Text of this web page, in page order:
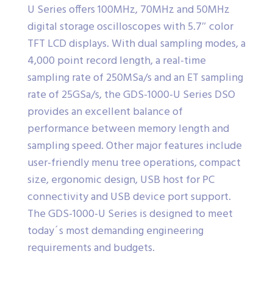
U Series offers 100MHz, 70MHz and 50MHz
digital storage oscilloscopes with 5.7″ color
TFT LCD displays. With dual sampling modes, a
4,000 point record length, a real-time
sampling rate of 250MSa/s and an ET sampling
rate of 25GSa/s, the GDS-1000-U Series DSO
provides an excellent balance of
performance between memory length and
sampling speed. Other major features include
user-friendly menu tree operations, compact
size, ergonomic design, USB host for PC
connectivity and USB device port support.
The GDS-1000-U Series is designed to meet
today´s most demanding engineering
requirements and budgets.